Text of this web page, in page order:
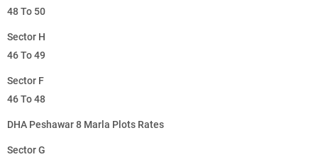
48 To 50
Sector H
46 To 49
Sector F
46 To 48
DHA Peshawar 8 Marla Plots Rates
Sector G